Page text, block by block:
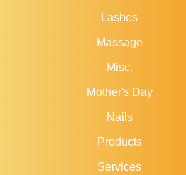
Lashes
Massage
Misc.
Mother's Day
Nails
Products
Services